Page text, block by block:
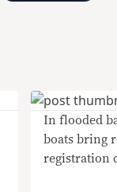
In flooded
boats bring
registration